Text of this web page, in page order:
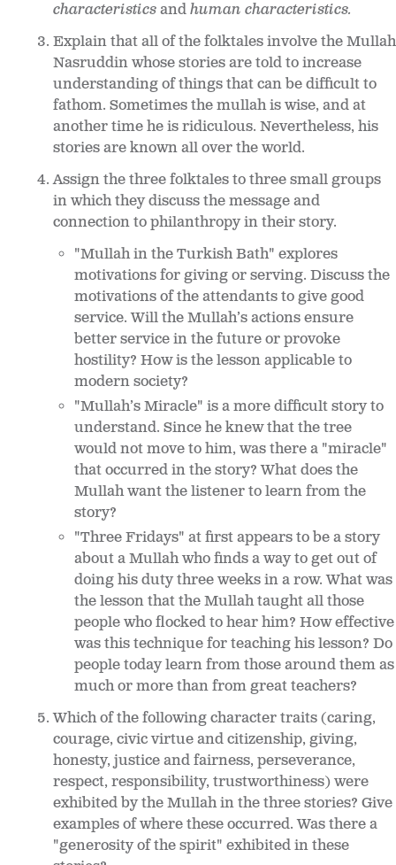
characteristicsandhuman characteristics.
Explain that all of the folktales involve the Mullah
Nasruddin whose stories are told to increase
understanding of things that can be difficult to
fathom. Sometimes the mullah is wise, and at
another time he is ridiculous. Nevertheless, his
stories are known all over the world.
Assign the three folktales to three small groups
in which they discuss the message and
connection to philanthropy in their story.
"Mullah in the Turkish Bath" explores
motivations for giving or serving. Discuss the
motivations of the attendants to give good
service. Will the Mullah’s actions ensure
better service in the future or provoke
hostility? How is the lesson applicable to
modern society?
"Mullah’s Miracle" is a more difficult story to
understand. Since he knew that the tree
would not move to him, was there a "miracle"
that occurred in the story? What does the
Mullah want the listener to learn from the
story?
"Three Fridays" at first appears to be a story
about a Mullah who finds a way to get out of
doing his duty three weeks in a row. What was
the lesson that the Mullah taught all those
people who flocked to hear him? How effective
was this technique for teaching his lesson? Do
people today learn from those around them as
much or more than from great teachers?
Which of the following character traits (caring,
courage, civic virtue and citizenship, giving,
honesty, justice and fairness, perseverance,
respect, responsibility, trustworthiness) were
exhibited by the Mullah in the three stories? Give
examples of where these occurred. Was there a
"generosity of the spirit" exhibited in these